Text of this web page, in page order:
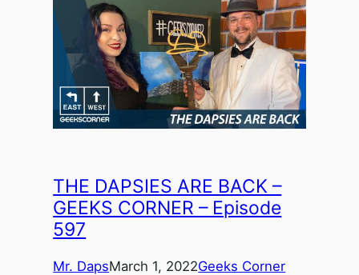
THE DAPSIES ARE BACK –
GEEKS CORNER – Episode
597
Mr. DapsMarch 1, 2022Geeks Corner